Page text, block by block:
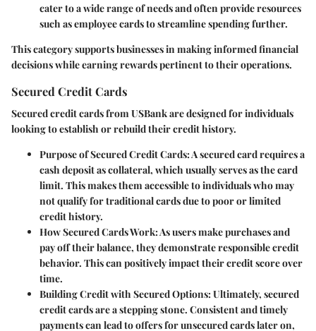
cater to a wide range of needs and often provide resources
such as employee cards to streamline spending further.
This category supports businesses in making informed financial
decisions while earning rewards pertinent to their operations.
Secured Credit Cards
Secured credit cards from USBank are designed for individuals
looking to establish or rebuild their credit history.
Purpose of Secured Credit Cards: A secured card requires a
cash deposit as collateral, which usually serves as the card
limit. This makes them accessible to individuals who may
not qualify for traditional cards due to poor or limited
credit history.
How Secured Cards Work: As users make purchases and
pay off their balance, they demonstrate responsible credit
behavior. This can positively impact their credit score over
time.
Building Credit with Secured Options: Ultimately, secured
credit cards are a stepping stone. Consistent and timely
payments can lead to offers for unsecured cards later on,